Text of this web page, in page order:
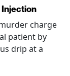
Injection
charge
patient by
drip at a